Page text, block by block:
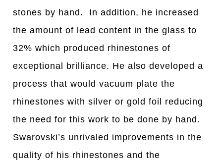
stones by hand. In addition, he increased
the amount of lead content in the glass to
32% which produced rhinestones of
exceptional brilliance. He also developed a
process that would vacuum plate the
rhinestones with silver or gold foil reducing
the need for this work to be done by hand.
Swarovski’s unrivaled improvements in the
quality of his rhinestones and the